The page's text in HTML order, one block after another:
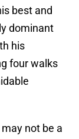
best and
dominant
his
four walks
not be a